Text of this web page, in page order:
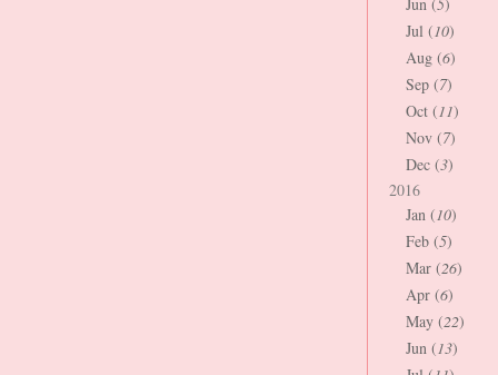
Jul (10)
Aug (6)
Sep (7)
Oct (11)
Nov (7)
Dec (3)
2016
Jan (10)
Feb (5)
Mar (26)
Apr (6)
May (22)
Jun (13)